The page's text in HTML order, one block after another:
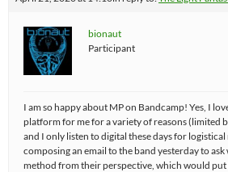
bionaut
Participant
I am so happy about MP on Bandcamp! Yes, I
platform for me for a variety of reasons (limited
and I only listen to digital these days for
composing an email to the band yesterday to
method from their perspective, which would